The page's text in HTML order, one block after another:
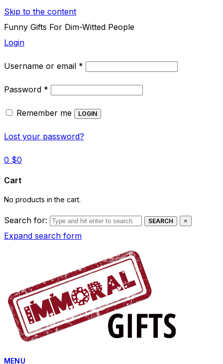
Skip to the content
Funny Gifts For Dim-Witted People
Login
Username or email *
Password *
Remember me LOGIN
Lost your password?
0 $0
Cart
No products in the cart.
Search for: SEARCH ×
Expand search form
MENU